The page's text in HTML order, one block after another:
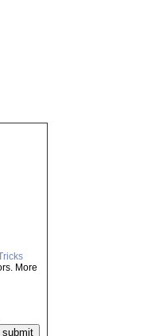
More